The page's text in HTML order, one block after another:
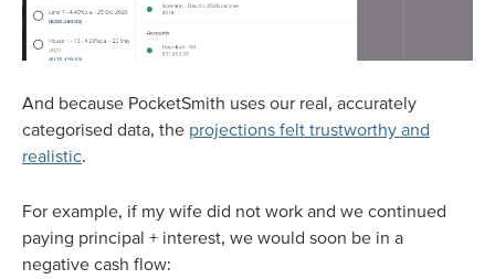
And because PocketSmith uses our real, accurately
categorised data, the projections felt trustworthy and
realistic.
For example, if my wife did not work and we continued
paying principal + interest, we would soon be in a
negative cash flow: